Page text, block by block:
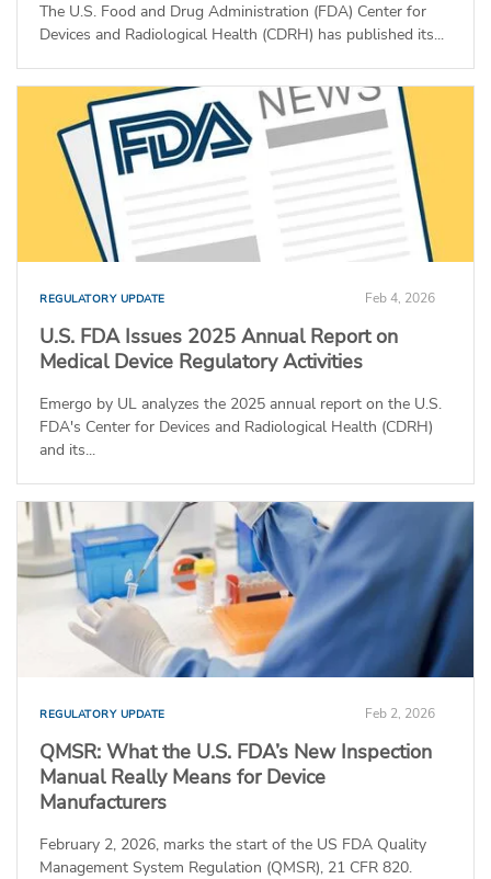
The U.S. Food and Drug Administration (FDA) Center for
Devices and Radiological Health (CDRH) has published its...
REGULATORY UPDATE Feb 4, 2026
U.S. FDA Issues 2025 Annual Report on
Medical Device Regulatory Activities
Emergo by UL analyzes the 2025 annual report on the U.S.
FDA's Center for Devices and Radiological Health (CDRH)
and its...
REGULATORY UPDATE Feb 2, 2026
QMSR: What the U.S. FDA’s New Inspection
Manual Really Means for Device
Manufacturers
February 2, 2026, marks the start of the US FDA Quality
Management System Regulation (QMSR), 21 CFR 820.